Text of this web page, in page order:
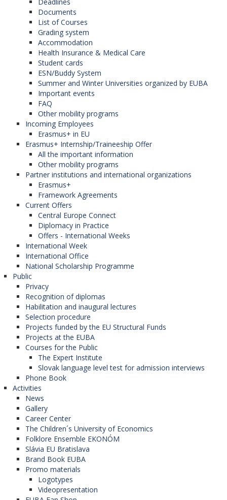
Documents
List of Courses
Grading system
Accommodation
Health Insurance & Medical Care
Student cards
ESN/Buddy System
Summer and Winter Universities organized by EUBA
Important events
FAQ
Other mobility programs
Incoming Employees
Erasmus+ in EU
Erasmus+ Internship/Traineeship Offer
All the important information
Other mobility programs
Partner institutions and international organizations
Erasmus+
Framework Agreements
Current Offers
Central Europe Connect
Diplomacy in Practice
Offers - International Weeks
International Week
International Office
National Scholarship Programme
Public
Privacy
Recognition of diplomas
Habilitation and inaugural lectures
Selection procedure
Projects funded by the EU Structural Funds
Projects at the EUBA
Courses for the Public
The Expert Institute
Slovak language level test for admission interviews
Phone Book
Activities
News
Gallery
Career Center
The Children´s University of Economics
Folklore Ensemble EKONÓM
Slávia EU Bratislava
Brand Book EUBA
Promo materials
Logotypes
Videopresentation